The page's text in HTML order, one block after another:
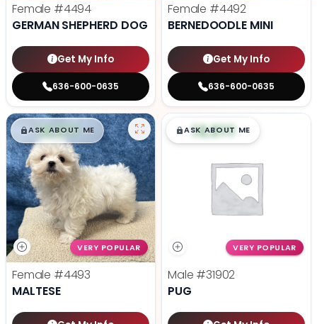
Female #4494
GERMAN SHEPHERD DOG
Get My Info
636-600-0635
Female #4492
BERNEDOODLE MINI
Get My Info
636-600-0635
$█,█99
ASK ABOUT ME
VERY POPULAR
Female #4493
MALTESE
$█,█99
ASK ABOUT ME
VERY POPULAR
Male #31902
PUG